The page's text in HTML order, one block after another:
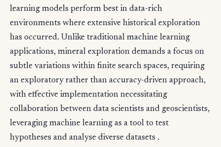
learning models perform best in data-rich
environments where extensive historical exploration
has occurred. Unlike traditional machine learning
applications, mineral exploration demands a focus on
subtle variations within finite search spaces, requiring
an exploratory rather than accuracy-driven approach,
with effective implementation necessitating
collaboration between data scientists and geoscientists,
leveraging machine learning as a tool to test
hypotheses and analyse diverse datasets .